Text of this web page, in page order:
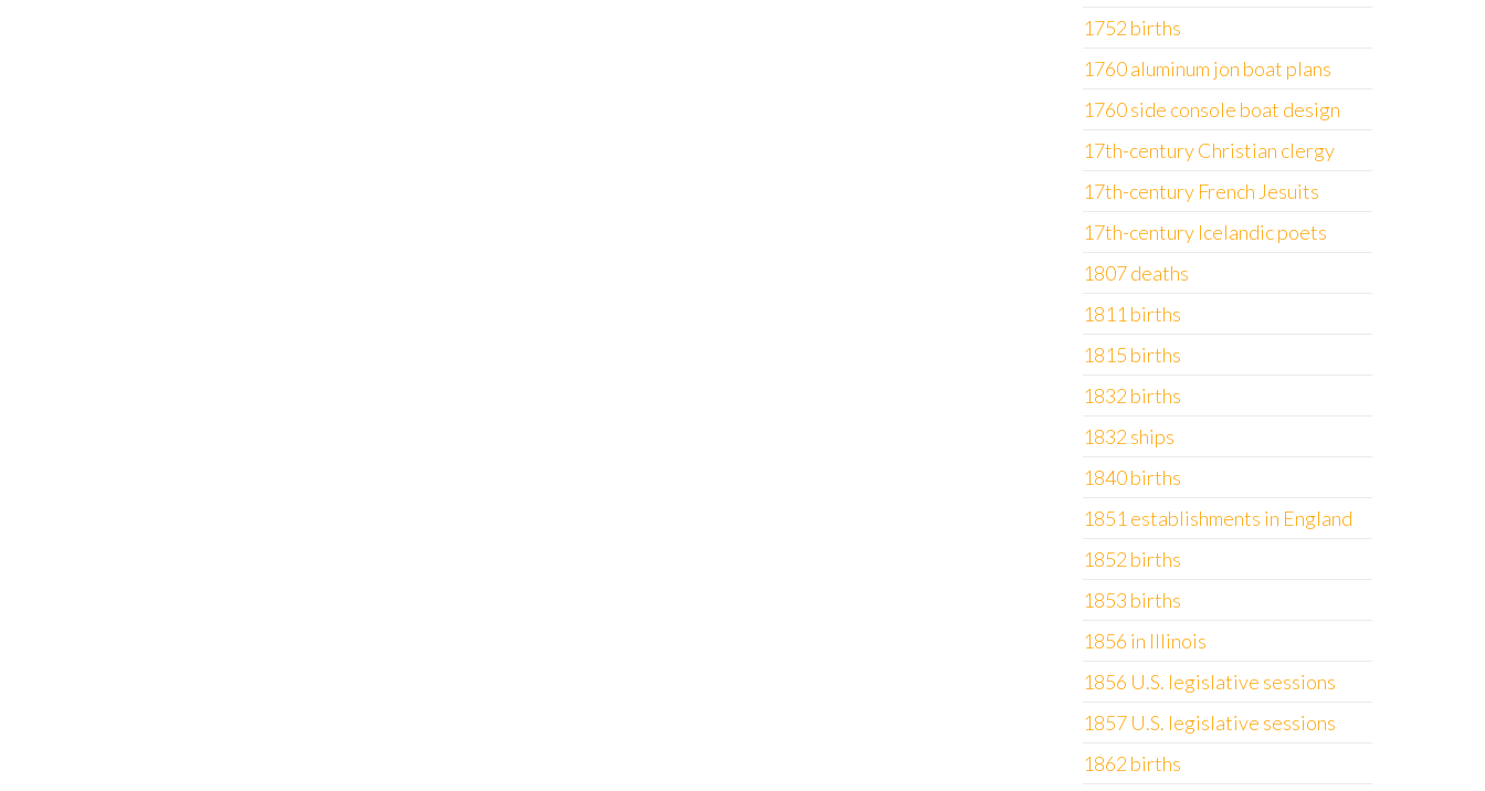
1752 births
1760 aluminum jon boat plans
1760 side console boat design
17th-century Christian clergy
17th-century French Jesuits
17th-century Icelandic poets
1807 deaths
1811 births
1815 births
1832 births
1832 ships
1840 births
1851 establishments in England
1852 births
1853 births
1856 in Illinois
1856 U.S. legislative sessions
1857 U.S. legislative sessions
1862 births